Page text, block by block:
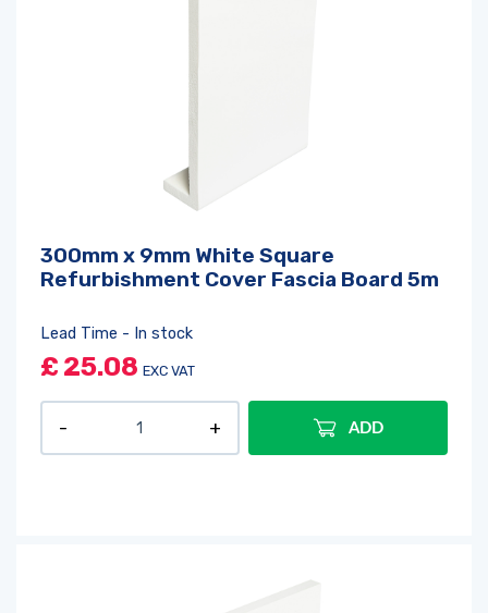
300mm x 9mm White Square
Refurbishment Cover Fascia Board 5m
Lead Time - In stock
£ 25.08 EXC VAT
ADD